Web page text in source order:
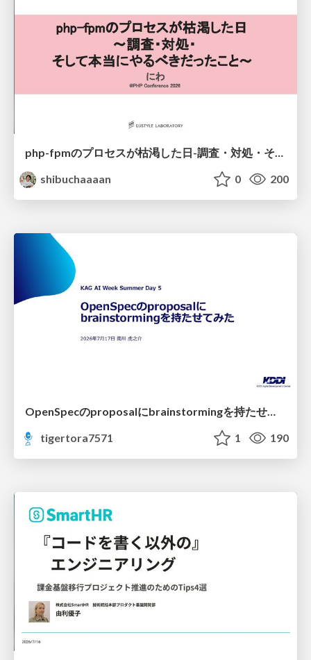
php-fpmのプロセスが枯渇した日-調査・対処・そして本当にやるべきだったこと-
shibuchaaaan
0 200
tigertora7571
1 190